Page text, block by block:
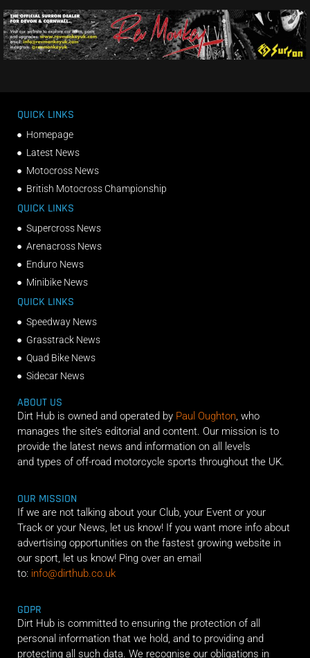
QUICK LINKS
Homepage
Latest News
Motocross News
British Motocross Championship
QUICK LINKS
Supercross News
Arenacross News
Enduro News
Minibike News
QUICK LINKS
Speedway News
Grasstrack News
Quad Bike News
Sidecar News
ABOUT US
Dirt Hub is owned and operated by Paul Oughton, who
manages the site’s editorial and content. Our mission is to
provide the latest news and information on all levels
and types of off-road motorcycle sports throughout the UK.
OUR MISSION
If we are not talking about your Club, your Event or your
Track or your News, let us know! If you want more info about
advertising opportunities on the fastest growing website in
our sport, let us know! Ping over an email
to: info@dirthub.co.uk
GDPR
Dirt Hub is committed to ensuring the protection of all
personal information that we hold, and to providing and
protecting all such data. We recognise our obligations in